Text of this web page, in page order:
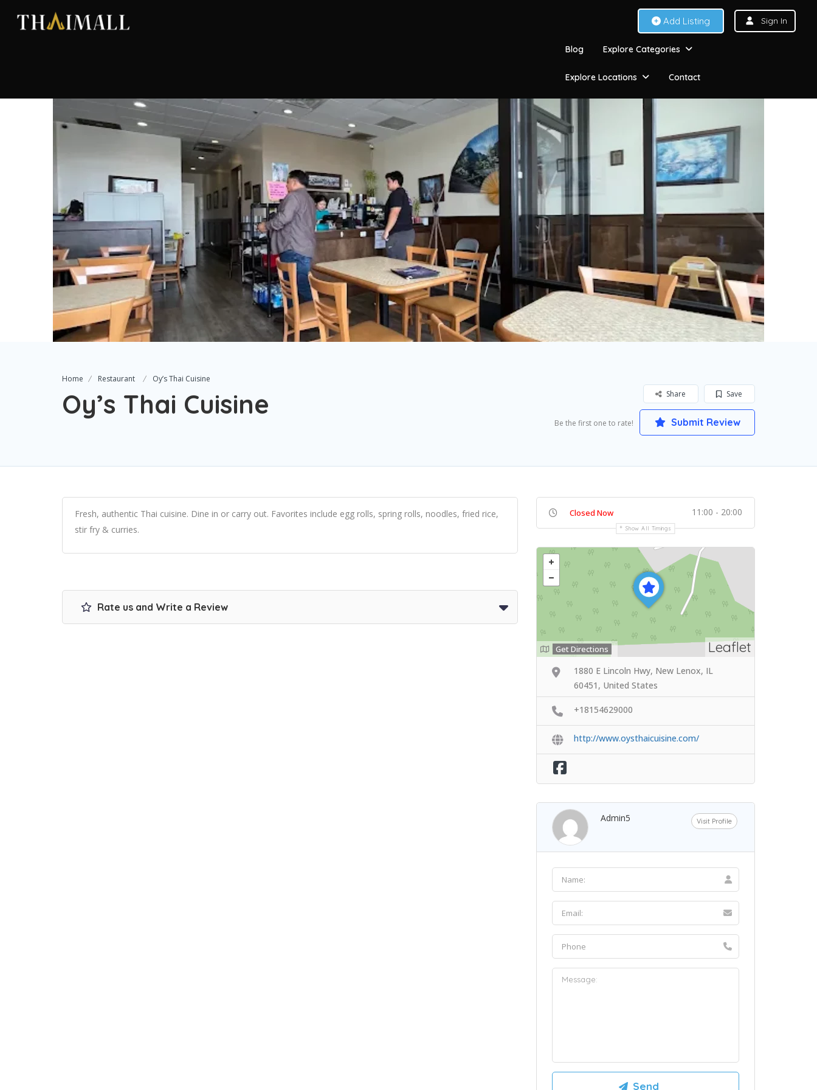
Add Listing Sign In
Blog Explore Categories
Explore Locations Contact
Home Restaurant Oy’s Thai Cuisine
Oy’s Thai Cuisine Save
Share
Be the first one to rate! Submit Review
Fresh, authentic Thai cuisine. Dine in or carry out. Favorites include egg rolls, spring rolls, noodles, fried rice,
stir fry & curries.
Rate us and Write a Review
Closed Now 11:00 - 20:00
Show All Timings
Leaflet
Get Directions
1880 E Lincoln Hwy, New Lenox, IL
60451, United States
+18154629000
http://www.oysthaicuisine.com/
Admin5 Visit Profile